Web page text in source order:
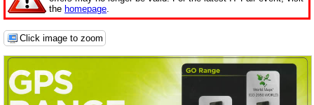
the homepage.
Click image to zoom